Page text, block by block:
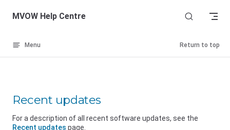
Skip to content
MVOW Help Centre
Menu Return to top
Recent updates
For a description of all recent software updates, see the
Recent updates page.